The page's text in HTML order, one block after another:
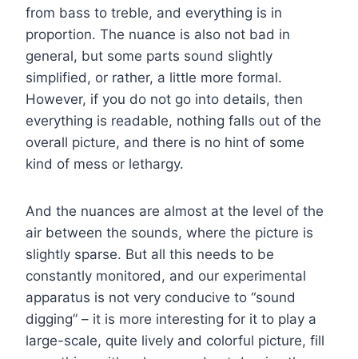
from bass to treble, and everything is in
proportion. The nuance is also not bad in
general, but some parts sound slightly
simplified, or rather, a little more formal.
However, if you do not go into details, then
everything is readable, nothing falls out of the
overall picture, and there is no hint of some
kind of mess or lethargy.
And the nuances are almost at the level of the
air between the sounds, where the picture is
slightly sparse. But all this needs to be
constantly monitored, and our experimental
apparatus is not very conducive to “sound
digging” – it is more interesting for it to play a
large-scale, quite lively and colorful picture, fill